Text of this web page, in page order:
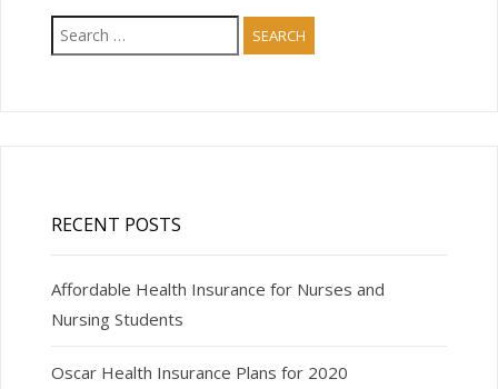
Search
for:
RECENT POSTS
Affordable Health Insurance for Nurses and
Nursing Students
Oscar Health Insurance Plans for 2020